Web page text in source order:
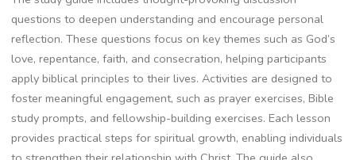
questions to deepen understanding and encourage personal
reflection. These questions focus on key themes such as God’s
love, repentance, faith, and consecration, helping participants
apply biblical principles to their lives. Activities are designed to
foster meaningful engagement, such as prayer exercises, Bible
study prompts, and fellowship-building exercises. Each lesson
provides practical steps for spiritual growth, enabling individuals